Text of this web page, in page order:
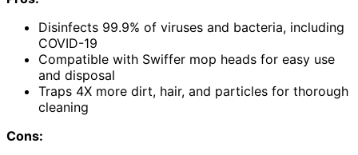
Disinfects 99.9% of viruses and bacteria, including
COVID-19
Compatible with Swiffer mop heads for easy use
and disposal
Traps 4X more dirt, hair, and particles for thorough
cleaning
Cons: